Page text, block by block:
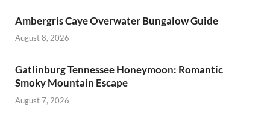
Ambergris Caye Overwater Bungalow Guide
August 8, 2026
Gatlinburg Tennessee Honeymoon: Romantic
Smoky Mountain Escape
August 7, 2026